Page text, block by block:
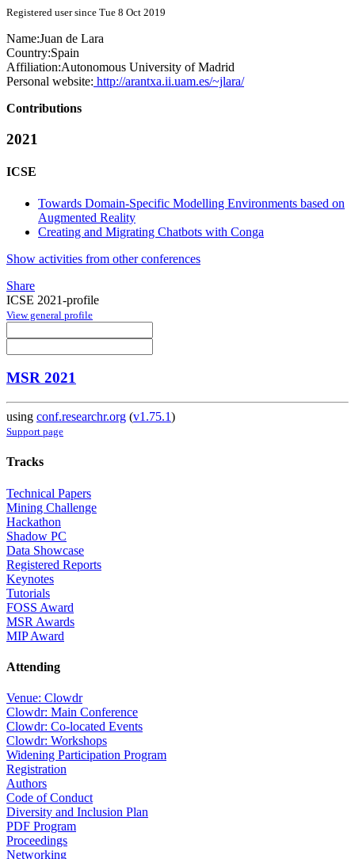
Registered user since Tue 8 Oct 2019
Name:Juan de Lara
Country:Spain
Affiliation:Autonomous University of Madrid
Personal website: http://arantxa.ii.uam.es/~jlara/
Contributions
2021
ICSE
Towards Domain-Specific Modelling Environments based on
Augmented Reality
Creating and Migrating Chatbots with Conga
Show activities from other conferences
Share
ICSE 2021-profile
View general profile
MSR 2021
using conf.researchr.org (v1.75.1)
Support page
Tracks
Technical Papers
Mining Challenge
Hackathon
Shadow PC
Data Showcase
Registered Reports
Keynotes
Tutorials
FOSS Award
MSR Awards
MIP Award
Attending
Venue: Clowdr
Clowdr: Main Conference
Clowdr: Co-located Events
Clowdr: Workshops
Widening Participation Program
Registration
Authors
Code of Conduct
Diversity and Inclusion Plan
PDF Program
Proceedings
Networking